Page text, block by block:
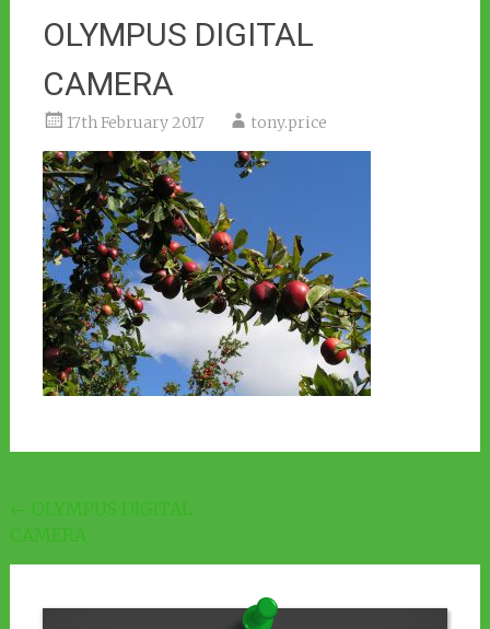
OLYMPUS DIGITAL
CAMERA
17th February 2017 tony.price
Post
navigation
← OLYMPUS DIGITAL
CAMERA